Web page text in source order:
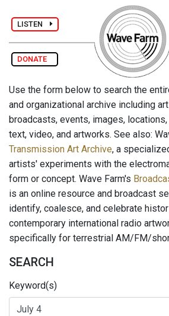
LISTEN
DONATE
Use the form below to search the
and organizational archive including
broadcasts, events, images,
text, video, and artworks. See also:
Transmission Art Archive, a
artists' experiments with the
form or concept. Wave Farm's
is an online resource and broadcast
identify, coalesce, and celebrate
contemporary international radio
specifically for terrestrial AM/FM/
SEARCH
Keyword(s)